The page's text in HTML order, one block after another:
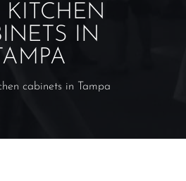
KITCHEN
IN
cabinets in Tampa